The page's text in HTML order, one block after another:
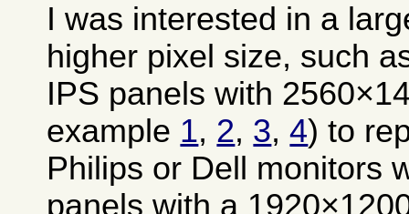
I was interested in a
higher pixel size, such
IPS panels with
example 1, 2, 3,4) to
Philips or Dell monitors
panels with a